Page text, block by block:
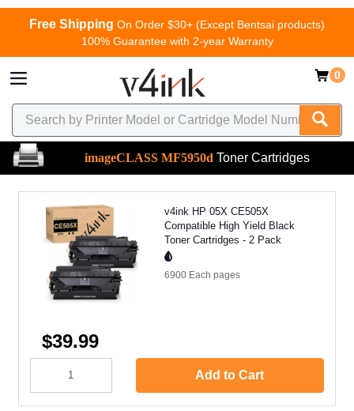
Free Shipping On Order $30+ (Except Bentsai products)
100% Guarantee with 2-year Warranty
0
imageCLASS MF5950d Toner Cartridges
v4ink HP 05X CE505X
Compatible High Yield Black
Toner Cartridges - 2 Pack
6900 Each pages
$39.99
Add to Cart